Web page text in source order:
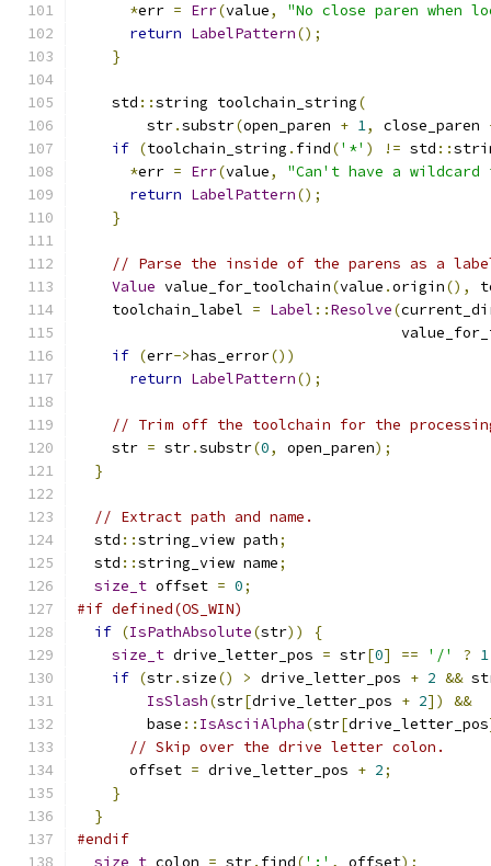
*err = Err(value,
"No close paren when
return LabelPattern();
}
    std
::string toolchain_string(
        str
.substr(open_paren + 1, close_paren
if (toolchain_string . find('*' ) != std ::
*err = Err(value,
"Can't have a
return LabelPattern();
}
// Parse the inside of the parens as a
Value value_for_toolchain(value .origin(),
    toolchain_label
= Label ::Resolve(
if (err->has_error())
return LabelPattern();
// Trim off the toolchain for the
    str
= str.substr(0, open_paren);
}
// Extract path and name.
  std
::string_view path;
  std
::string_view name;
size_t offset = 0;
#if defined(OS_WIN)
if (IsPathAbsolute(str))
{
size_t drive_letter_pos = str[0] == '/' ? 1
if (str.size() > drive_letter_pos + 2 &&
IsSlash(str[drive_letter_pos + 2])
&&
        base
:: IsAsciiAlpha(str[drive_letter_pos
// Skip over the drive letter colon.
      offset
= drive_letter_pos + 2;
}
}
#endif
size_t colon = str. find(':' , offset);